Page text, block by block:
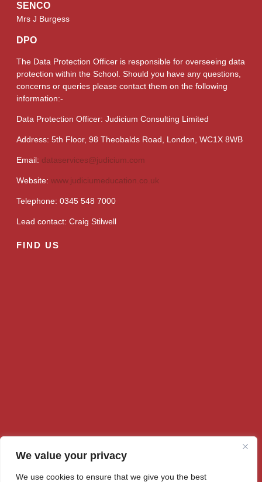
We value your privacy
We use cookies to ensure that we give you the best
SENCO
Mrs J Burgess
DPO
The Data Protection Officer is responsible for overseeing data
protection within the School. Should you have any questions,
concerns or queries please contact them on the following
information:-
Data Protection Officer: Judicium Consulting Limited
Address: 5th Floor, 98 Theobalds Road, London, WC1X 8WB
Email: dataservices@judicium.com
Website:www.judiciumeducation.co.uk
Telephone: 0345 548 7000
Lead contact: Craig Stilwell
FIND US